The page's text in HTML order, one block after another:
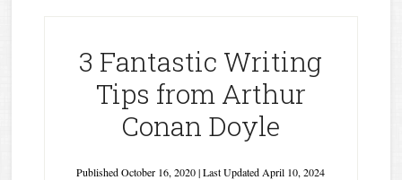
3 Fantastic Writing
Tips from Arthur
Conan Doyle
PublishedOctober 16, 2020| Last Updated April 10, 2024